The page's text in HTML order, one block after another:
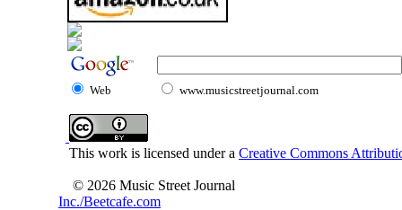
Web www.musicstreetjournal.com
This work is licensed under a Creative Commons
© 2026 Music Street Journal
Inc./Beetcafe.com